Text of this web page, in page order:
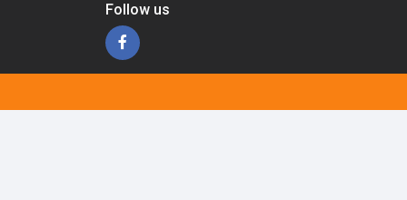
Follow us